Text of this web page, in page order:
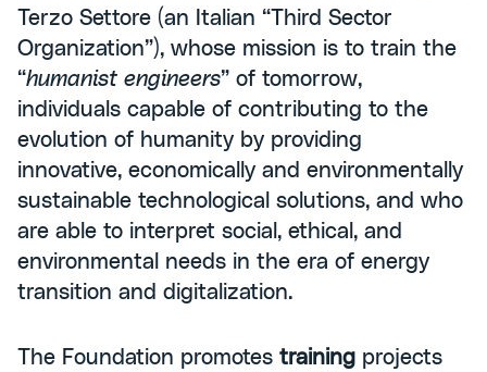
Terzo Settore (an Italian “Third Sector
Organization”), whose mission is to train the
“humanist engineers” of tomorrow,
individuals capable of contributing to the
evolution of humanity by providing
innovative, economically and environmentally
sustainable technological solutions, and who
are able to interpret social, ethical, and
environmental needs in the era of energy
transition and digitalization.
The Foundation promotes training projects